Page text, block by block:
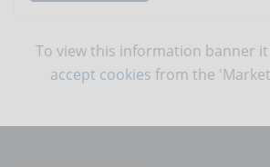
To view this information banner
accept cookies from the